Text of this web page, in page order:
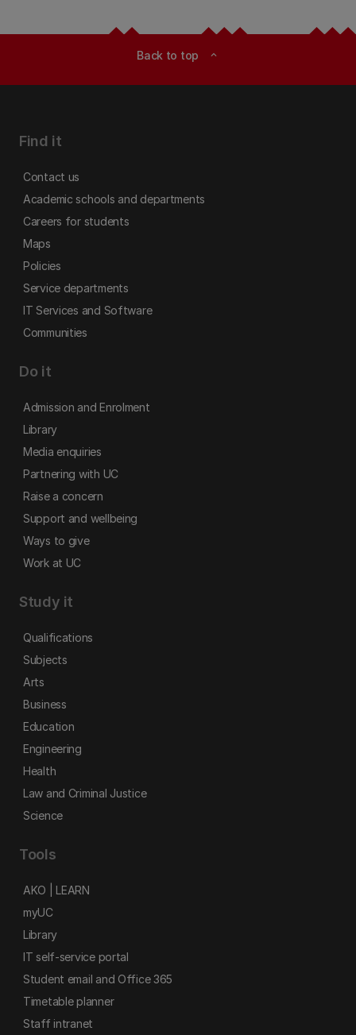
Back to top expand_less
Find it
Contact us
Academic schools and departments
Careers for students
Maps
Policies
Service departments
IT Services and Software
Communities
Do it
Admission and Enrolment
Library
Media enquiries
Partnering with UC
Raise a concern
Support and wellbeing
Ways to give
Work at UC
Study it
Qualifications
Subjects
Arts
Business
Education
Engineering
Health
Law and Criminal Justice
Science
Tools
AKO | LEARN
myUC
Library
IT self-service portal
Student email and Office 365
Timetable planner
Staff intranet